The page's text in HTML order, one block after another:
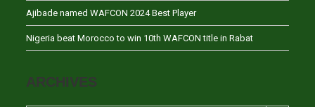
Ajibade named WAFCON 2024 Best Player
Nigeria beat Morocco to win 10th WAFCON title in Rabat
ARCHIVES